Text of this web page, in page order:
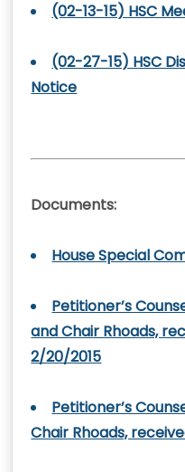
(02-13-15) HSC
(02-27-15) HSC
Notice
Documents:
House Special
Petitioner’s
and Chair Rhoads,
2/20/2015
Petitioner’s
Chair Rhoads,